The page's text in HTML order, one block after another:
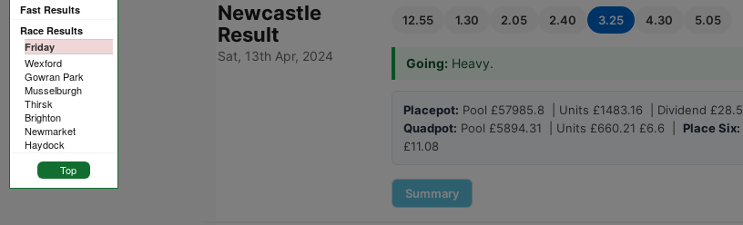
Fast Results
Race Results
Friday
Wexford
Gowran Park
Musselburgh
Thirsk
Brighton
Newmarket
Haydock
Top
Newcastle
Result
Sat, 13th Apr, 2024
12.55 1.30 2.05 2.40 3.25 4.30 5.05
Going: Heavy.
Placepot: Pool £57985.8 | Units £1483.16 | Dividend £28.5
Quadpot: Pool £5894.31 | Units £660.21 £6.6 | Place Six:
£11.08
Summary